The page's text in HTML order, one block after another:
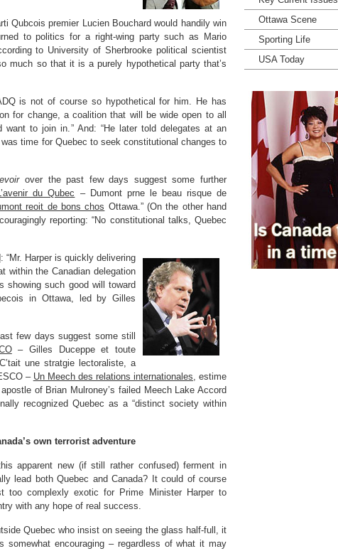
Qubcois premier Lucien Bouchard would handily win
to politics for a right-wing party such as Mario
to University of Sherbrooke political scientist
much so that it is a purely hypothetical party that’s
is not of course so hypothetical for him. He has
for change, a coalition that will be wide open to all
want to join in.” And: “He later told delegates at an
time for Quebec to seek constitutional changes to
over the past few days suggest some further
du Qubec – Dumont prne le beau risque de
reoit de bons chos Ottawa.” (On the other hand
reporting: “No constitutional talks, Quebec
: “Mr. Harper is quickly delivering
within the Canadian delegation
showing such good will toward
in Ottawa, led by Gilles
few days suggest some still
– Gilles Duceppe et toute
une stratgie lectoraliste, a
– Un Meech des relations internationales, estime
of Brian Mulroney’s failed Meech Lake Accord
recognized Quebec as a “distinct society within
own terrorist adventure
apparent new (if still rather confused) ferment in
lead both Quebec and Canada? It could of course
too complexly exotic for Prime Minister Harper to
with any hope of real success.
Quebec who insist on seeing the glass half-full, it
somewhat encouraging – regardless of what it may
Ottawa Scene
Sporting Life
USA Today